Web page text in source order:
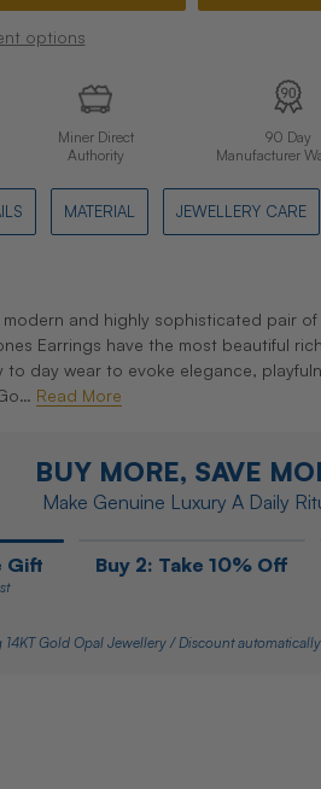
options
Miner Direct
Authority
90 Day
Manufacturer
MATERIAL JEWELLERY CARE
modern and highly sophisticated pair
Earrings have the most beautiful
day wear to evoke elegance,
Read More
BUY MORE, SAVE
Make Genuine Luxury A Daily
Gift Buy 2: Take 10% Off
Gold Opal Jewellery / Discount